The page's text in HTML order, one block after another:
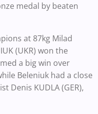
medal by beaten
at 87kg Milad
(UKR) won the
a big win over
Beleniuk had a close
Denis KUDLA (GER),